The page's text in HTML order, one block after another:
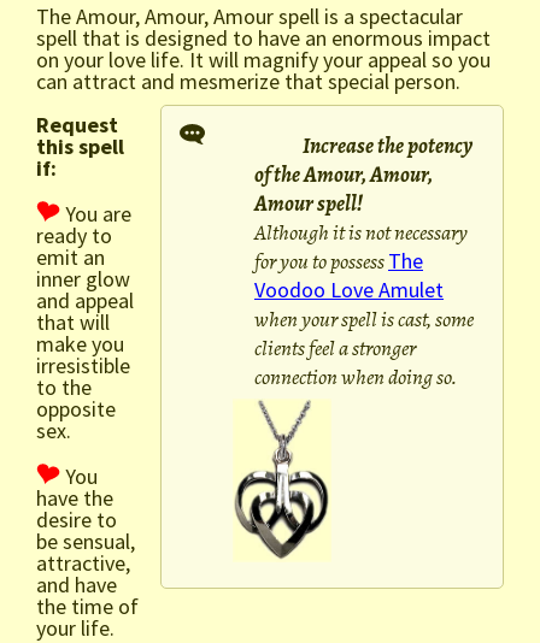
The Amour, Amour, Amour spell is a spectacular
spell that is designed to have an enormous impact
on your love life. It will magnify your appeal so you
can attract and mesmerize that special person.
Increase the potency
of the Amour, Amour,
Amour spell!
Although it is not necessary
for you to possessThe
Voodoo Love Amulet
when your spell is cast, some
clients feel a stronger
connection when doing so.
Request
this spell
if:
You are
ready to
emit an
inner glow
and appeal
that will
make you
irresistible
to the
opposite
sex.
You
have the
desire to
be sensual,
attractive,
and have
the time of
your life.